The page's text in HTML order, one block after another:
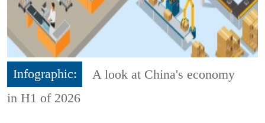
Infographic:
A look at China's economy
in H1 of 2026